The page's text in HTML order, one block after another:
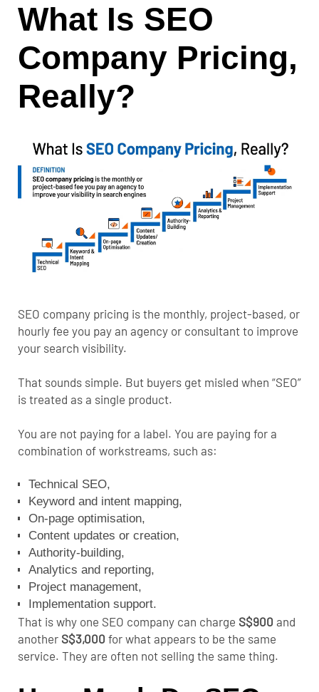
What Is SEO
Company Pricing,
Really?
SEO company pricing is the monthly, project-based, or
hourly fee you pay an agency or consultant to improve
your search visibility.
That sounds simple. But buyers get misled when “SEO”
is treated as a single product.
You are not paying for a label. You are paying for a
combination of workstreams, such as:
Technical SEO,
Keyword and intent mapping,
On-page optimisation,
Content updates or creation,
Authority-building,
Analytics and reporting,
Project management,
Implementation support.
That is why one SEO company can charge S$900 and
another S$3,000 for what appears to be the same
service. They are often not selling the same thing.